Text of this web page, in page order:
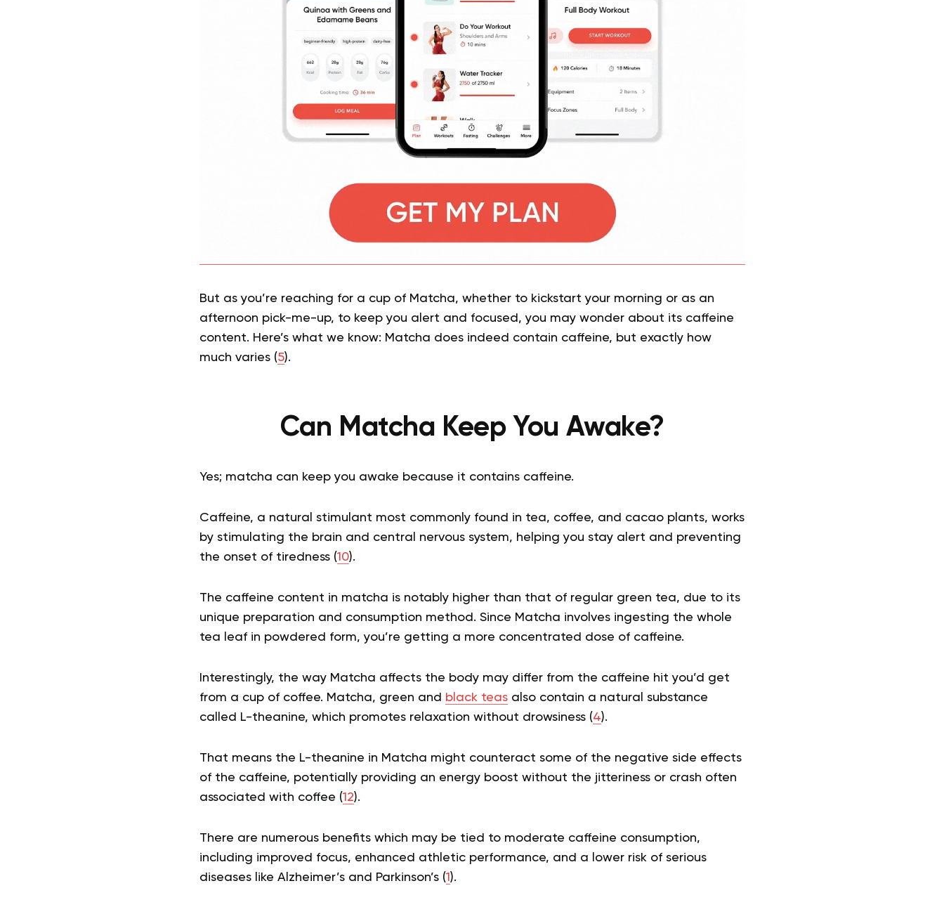
But as you’re reaching for a cup of Matcha, whether to kickstart your morning or as an
afternoon pick-me-up, to keep you alert and focused, you may wonder about its caffeine
content. Here’s what we know: Matcha does indeed contain caffeine, but exactly how
much varies (5).
Can Matcha Keep You Awake?
Yes; matcha can keep you awake because it contains caffeine.
Caffeine, a natural stimulant most commonly found in tea, coffee, and cacao plants, works
by stimulating the brain and central nervous system, helping you stay alert and preventing
the onset of tiredness (10).
The caffeine content in matcha is notably higher than that of regular green tea, due to its
unique preparation and consumption method. Since Matcha involves ingesting the whole
tea leaf in powdered form, you’re getting a more concentrated dose of caffeine.
Interestingly, the way Matcha affects the body may differ from the caffeine hit you’d get
from a cup of coffee. Matcha, green and black teasalso contain a natural substance
called L-theanine, which promotes relaxation without drowsiness (4).
That means the L-theanine in Matcha might counteract some of the negative side effects
of the caffeine, potentially providing an energy boost without the jitteriness or crash often
associated with coffee (12).
There are numerous benefits which may be tied to moderate caffeine consumption,
including improved focus, enhanced athletic performance, and a lower risk of serious
diseases like Alzheimer’s and Parkinson’s (1 ).